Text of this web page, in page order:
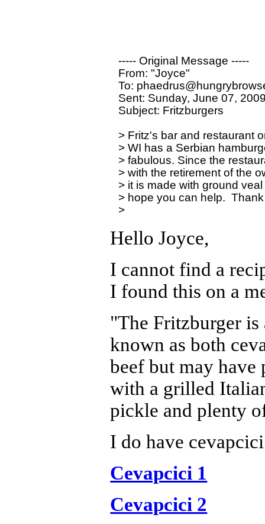
----- Original Message -----
From: "Joyce"
To:
Sent: Sunday, June 07,
Subject: Fritzburgers
> Fritz's bar and restaurant
> WI has a Serbian
> fabulous. Since the
> with the retirement of the
> it is made with ground
> hope you can help.
>
Hello Joyce,
I cannot find a
I found this on a
"The Fritzburger is
known as both
beef but may have
with a grilled
pickle and plenty
I do have
Cevapcici 1
Cevapcici 2